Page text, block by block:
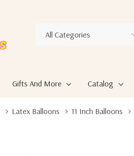
Search
Gifts And More Catalog
Latex Balloons 11 Inch Balloons